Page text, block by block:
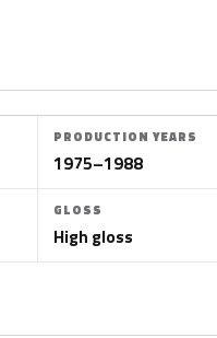
PRODUCTION YEARS
1975–1988
GLOSS
High gloss